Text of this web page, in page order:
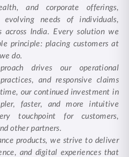
and corporate offerings,
needs of individuals,
India. Every solution we
principle: placing customers at
do.
drives our operational
and responsive claims
our continued investment in
faster, and more intuitive
touchpoint for customers,
other partners.
products, we strive to deliver
and digital experiences that